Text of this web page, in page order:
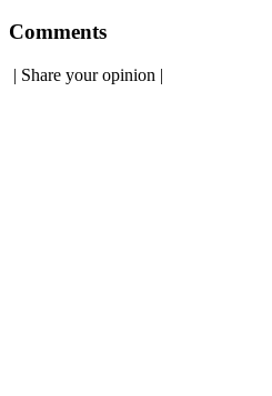
Comments
| Share your opinion |